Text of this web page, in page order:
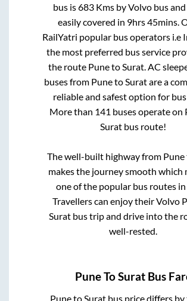
bus is683Kms by Volvo bus and
easily covered in 9hrs 45mins.
RailYatri popular bus operators i.e
the most preferred bus service
the route PunetoSurat. AC
buses from PunetoSuratare a
reliable and safest option for
More than 141 buses operate on
Surat bus route!
The well-built highway from Pune
makes the journey smooth which
one of the popular bus routes
Travellers can enjoy their Volvo
Surat bus trip and drive into the
well-rested.
PuneToSurat Bus
Puneto Suratbus price differs by